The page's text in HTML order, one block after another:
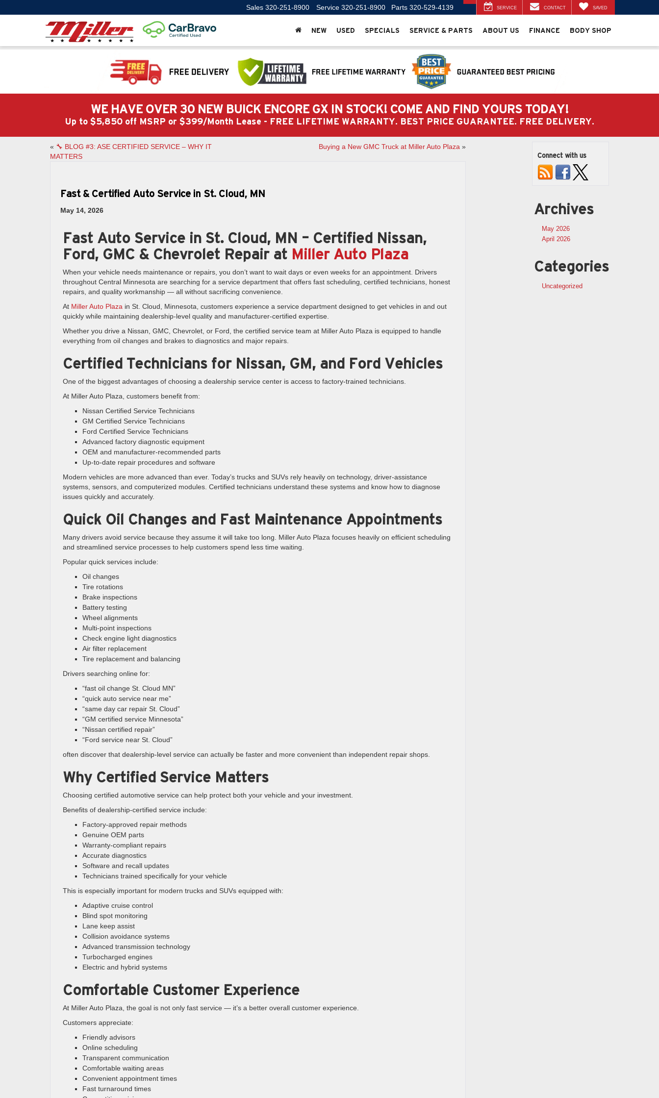
Sales 320-251-8900 Service 320-251-8900 Parts 320-529-4139 SERVICE CONTACT SAVED
NEW USED SPECIALS SERVICE & PARTS ABOUT US FINANCE BODY SHOP
WE HAVE OVER 30 NEW BUICK ENCORE GX IN STOCK! COME AND FIND YOURS TODAY!
Up to $5,850 off MSRP or $399/Month Lease - FREE LIFETIME WARRANTY. BEST PRICE GUARANTEE. FREE DELIVERY.
« 🔧 BLOG #3: ASE CERTIFIED SERVICE – WHY IT
MATTERS
Buying a New GMC Truck at Miller Auto Plaza»
Fast & Certified Auto Service in St. Cloud, MN
May 14, 2026
Fast Auto Service in St. Cloud, MN – Certified Nissan,
Ford, GMC & Chevrolet Repair at Miller Auto Plaza
When your vehicle needs maintenance or repairs, you don’t want to wait days or even weeks for an appointment. Drivers
throughout Central Minnesota are searching for a service department that offers fast scheduling, certified technicians, honest
repairs, and quality workmanship — all without sacrificing convenience.
At Miller Auto Plaza in St. Cloud, Minnesota, customers experience a service department designed to get vehicles in and out
quickly while maintaining dealership-level quality and manufacturer-certified expertise.
Whether you drive a Nissan, GMC, Chevrolet, or Ford, the certified service team at Miller Auto Plaza is equipped to handle
everything from oil changes and brakes to diagnostics and major repairs.
Certified Technicians for Nissan, GM, and Ford Vehicles
One of the biggest advantages of choosing a dealership service center is access to factory-trained technicians.
At Miller Auto Plaza, customers benefit from:
Nissan Certified Service Technicians
GM Certified Service Technicians
Ford Certified Service Technicians
Advanced factory diagnostic equipment
OEM and manufacturer-recommended parts
Up-to-date repair procedures and software
Modern vehicles are more advanced than ever. Today’s trucks and SUVs rely heavily on technology, driver-assistance
systems, sensors, and computerized modules. Certified technicians understand these systems and know how to diagnose
issues quickly and accurately.
Quick Oil Changes and Fast Maintenance Appointments
Many drivers avoid service because they assume it will take too long. Miller Auto Plaza focuses heavily on efficient scheduling
and streamlined service processes to help customers spend less time waiting.
Popular quick services include:
Oil changes
Tire rotations
Brake inspections
Battery testing
Wheel alignments
Multi-point inspections
Check engine light diagnostics
Air filter replacement
Tire replacement and balancing
Drivers searching online for:
“fast oil change St. Cloud MN”
“quick auto service near me”
“same day car repair St. Cloud”
“GM certified service Minnesota”
“Nissan certified repair”
“Ford service near St. Cloud”
often discover that dealership-level service can actually be faster and more convenient than independent repair shops.
Why Certified Service Matters
Choosing certified automotive service can help protect both your vehicle and your investment.
Benefits of dealership-certified service include:
Factory-approved repair methods
Genuine OEM parts
Warranty-compliant repairs
Accurate diagnostics
Software and recall updates
Technicians trained specifically for your vehicle
This is especially important for modern trucks and SUVs equipped with:
Adaptive cruise control
Blind spot monitoring
Lane keep assist
Collision avoidance systems
Advanced transmission technology
Turbocharged engines
Electric and hybrid systems
Comfortable Customer Experience
At Miller Auto Plaza, the goal is not only fast service — it’s a better overall customer experience.
Customers appreciate:
Friendly advisors
Online scheduling
Transparent communication
Comfortable waiting areas
Convenient appointment times
Fast turnaround times
Connect with us
Archives
May 2026
April 2026
Categories
Uncategorized